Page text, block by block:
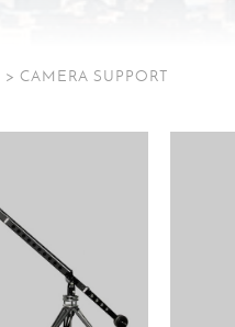
> CAMERA SUPPORT